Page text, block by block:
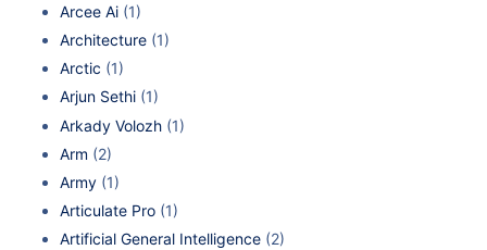
Arcee Ai (1)
Architecture (1)
Arctic (1)
Arjun Sethi (1)
Arkady Volozh (1)
Arm (2)
Army (1)
Articulate Pro (1)
Artificial General Intelligence (2)